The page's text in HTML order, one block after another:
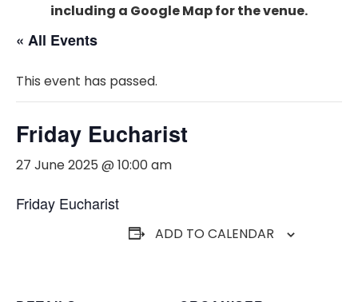
including a Google Map for the venue.
« All Events
This event has passed.
Friday Eucharist
27 June 2025 @ 10:00 am
Friday Eucharist
ADD TO CALENDAR